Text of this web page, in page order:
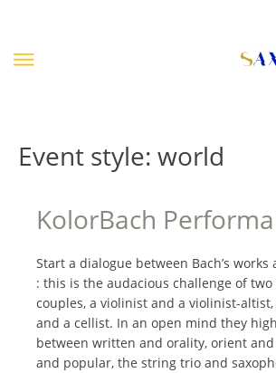
Event style: world
KolorBach
Start a dialogue between Bach’s
: this is the audacious challenge of
couples, a violinist and a violinist-
and a cellist. In an open mind they
between written and orality, orient and
and popular, the string trio and